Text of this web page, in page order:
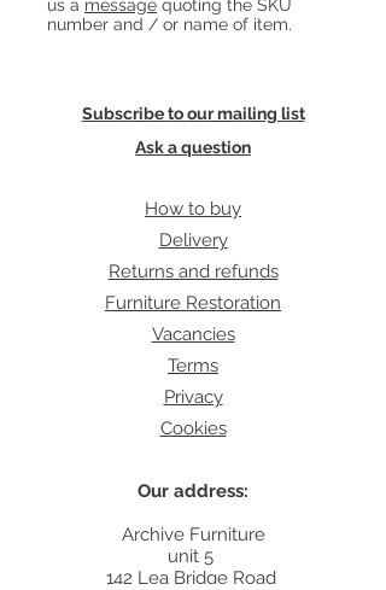
us a message quoting the SKU
number and / or name of item.
Subscribe to our mailing list
Ask a question
How to buy
Delivery
Returns and refunds
Furniture Restoration
Vacancies
Terms
Privacy
Cookies
Our address:
Archive Furniture
unit 5
142 Lea Bridge Road